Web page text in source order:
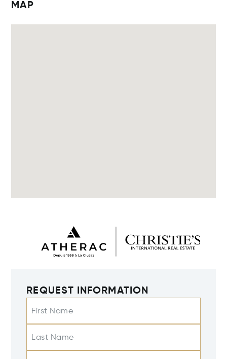
MAP
REQUEST INFORMATION
First Name
Last Name